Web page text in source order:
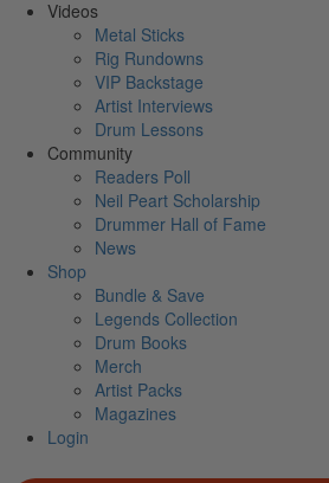
Videos
Metal Sticks
Rig Rundowns
VIP Backstage
Artist Interviews
Drum Lessons
Community
Readers Poll
Neil Peart Scholarship
Drummer Hall of Fame
News
Shop
Bundle & Save
Legends Collection
Drum Books
Merch
Artist Packs
Magazines
Login